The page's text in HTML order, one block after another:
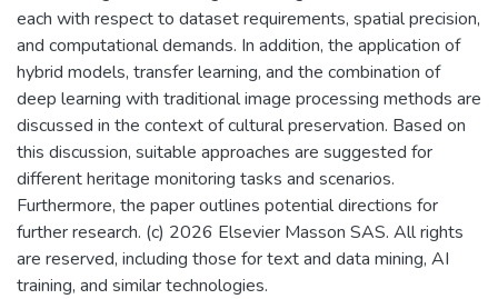
each with respect to dataset requirements, spatial precision,
and computational demands. In addition, the application of
hybrid models, transfer learning, and the combination of
deep learning with traditional image processing methods are
discussed in the context of cultural preservation. Based on
this discussion, suitable approaches are suggested for
different heritage monitoring tasks and scenarios.
Furthermore, the paper outlines potential directions for
further research. (c) 2026 Elsevier Masson SAS. All rights
are reserved, including those for text and data mining, AI
training, and similar technologies.